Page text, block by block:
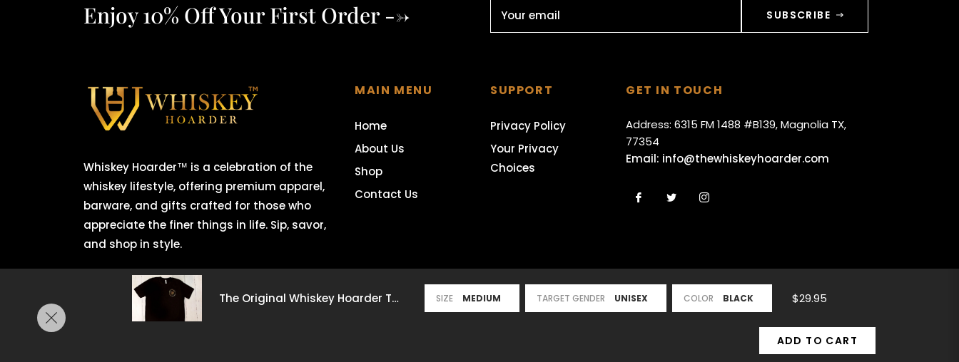
The Original Whiskey Hoarder T-Shirt - Medium / Unisex / Black
SIZE TARGET GENDER COLOR $29.95
ADD TO CART
Enjoy 10% Off Your First Order --> Your email SUBSCRIBE
Whiskey Hoarder™ is a celebration of the
whiskey lifestyle, offering premium apparel,
barware, and gifts crafted for those who
appreciate the finer things in life. Sip, savor,
and shop in style.
MAIN MENU
Home
About Us
Shop
Contact Us
SUPPORT
Privacy Policy
Your Privacy
Choices
GET IN TOUCH
Address: 6315 FM 1488 #B139, Magnolia TX,
77354
Email: info@thewhiskeyhoarder.com
Fb Tw Ins